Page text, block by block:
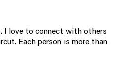
I love to connect with others
Each person is more than